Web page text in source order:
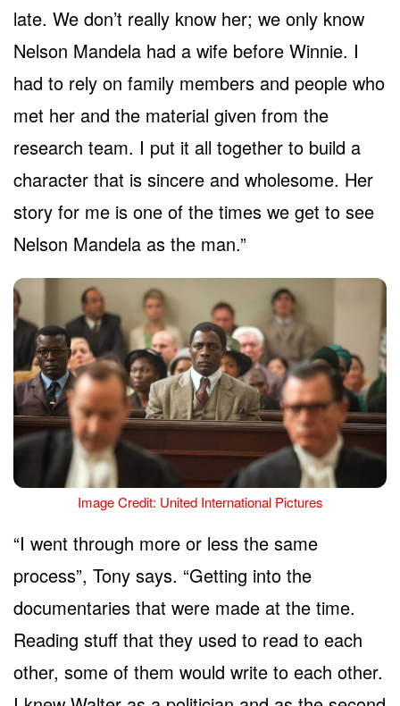
late. We don’t really know her; we only know
Nelson Mandela had a wife before Winnie. I
had to rely on family members and people who
met her and the material given from the
research team. I put it all together to build a
character that is sincere and wholesome. Her
story for me is one of the times we get to see
Nelson Mandela as the man.”
Image Credit: United International Pictures
“I went through more or less the same
process”, Tony says. “Getting into the
documentaries that were made at the time.
Reading stuff that they used to read to each
other, some of them would write to each other.